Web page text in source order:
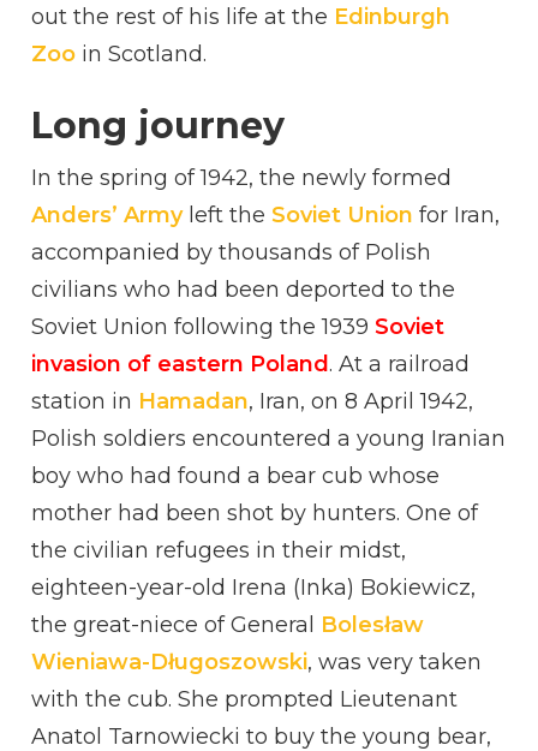
out the rest of his life at the Edinburgh
Zoo in Scotland.
Long journey
In the spring of 1942, the newly formed
Anders’ Armyleft theSoviet Union for Iran,
accompanied by thousands of Polish
civilians who had been deported to the
Soviet Union following the 1939Soviet
invasion of eastern Poland. At a railroad
station in Hamadan, Iran, on 8 April 1942,
Polish soldiers encountered a young Iranian
boy who had found a bear cub whose
mother had been shot by hunters. One of
the civilian refugees in their midst,
eighteen-year-old Irena (Inka) Bokiewicz,
the great-niece of General Bolesław
Wieniawa-Długoszowski, was very taken
with the cub. She prompted Lieutenant
Anatol Tarnowiecki to buy the young bear,